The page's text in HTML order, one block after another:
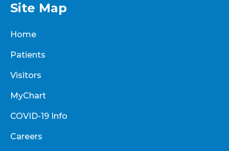
Site Map
Home
Patients
Visitors
MyChart
COVID-19 Info
Careers